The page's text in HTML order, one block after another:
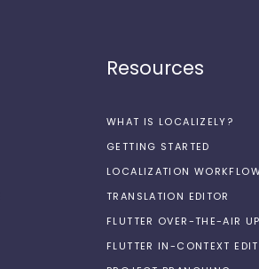
Resources
WHAT IS LOCALIZELY?
GETTING STARTED
LOCALIZATION
TRANSLATION EDITOR
FLUTTER OVER-THE-AIR
FLUTTER IN-CONTEXT